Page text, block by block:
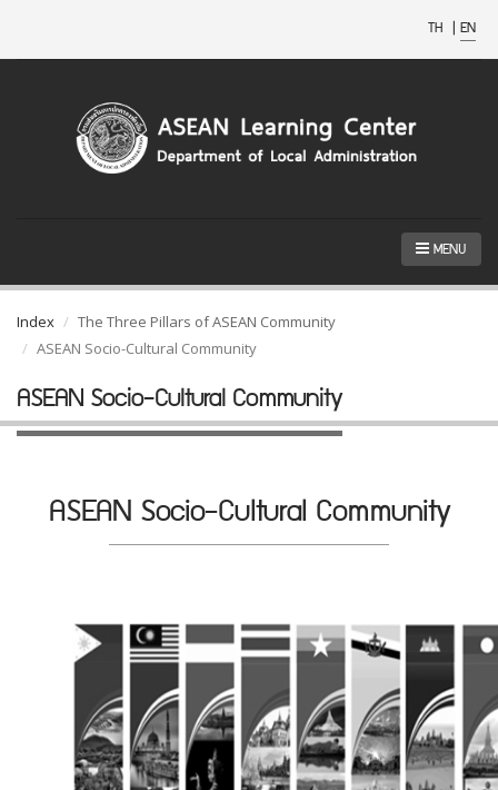
TH | EN
MENU
Index
The Three Pillars of ASEAN Community
ASEAN Socio-Cultural Community
ASEAN Socio-Cultural Community
ASEAN Socio-Cultural Community